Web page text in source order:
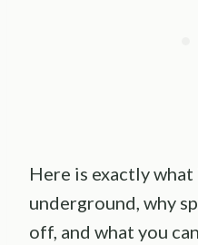
Here is exactly what
underground, why
off, and what you